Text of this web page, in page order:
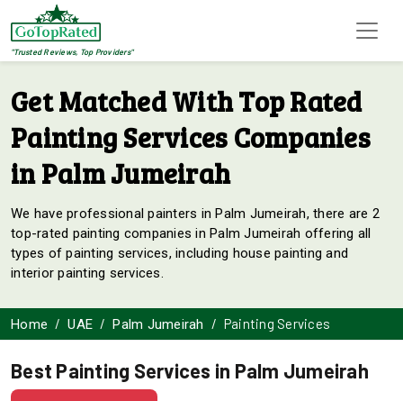
"Trusted Reviews, Top Providers"
Get Matched With Top Rated
Painting Services Companies
in Palm Jumeirah
We have professional painters in Palm Jumeirah, there are 2
top-rated painting companies in Palm Jumeirah offering all
types of painting services, including house painting and
interior painting services.
Home UAE Palm Jumeirah Painting Services
Best Painting Services in Palm Jumeirah